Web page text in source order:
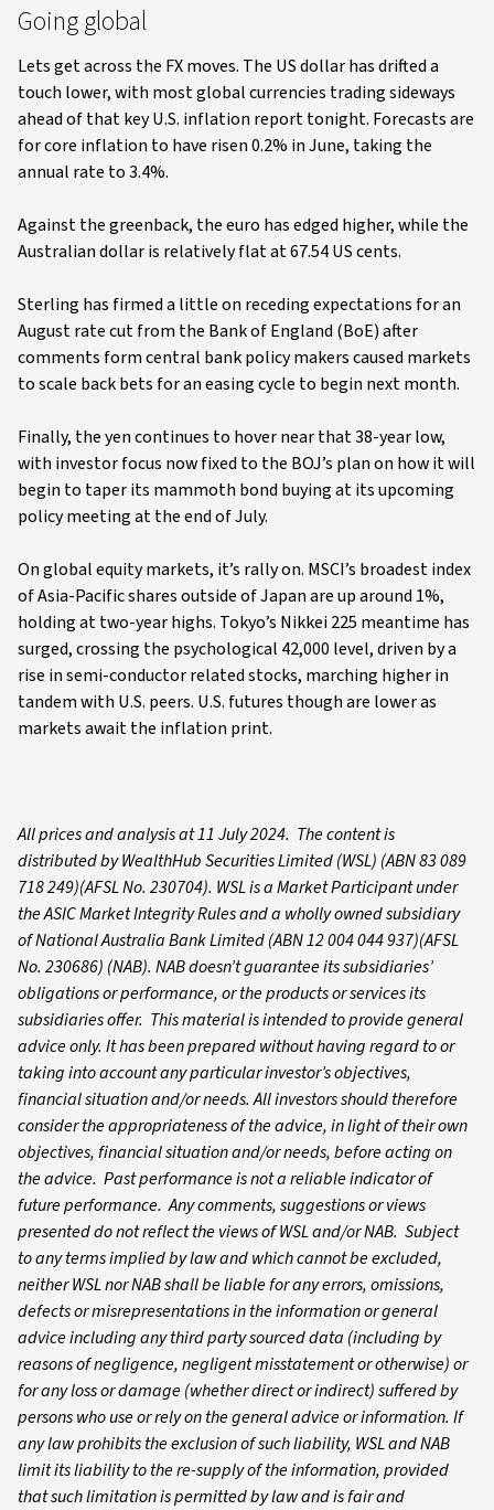
Going global
Lets get across the FX moves. The US dollar has drifted a
touch lower, with most global currencies trading sideways
ahead of that key U.S. inflation report tonight. Forecasts are
for core inflation to have risen 0.2% in June, taking the
annual rate to 3.4%.
Against the greenback, the euro has edged higher, while the
Australian dollar is relatively flat at 67.54 US cents.
Sterling has firmed a little on receding expectations for an
August rate cut from the Bank of England (BoE) after
comments form central bank policy makers caused markets
to scale back bets for an easing cycle to begin next month.
Finally, the yen continues to hover near that 38-year low,
with investor focus now fixed to the BOJ’s plan on how it will
begin to taper its mammoth bond buying at its upcoming
policy meeting at the end of July.
On global equity markets, it’s rally on. MSCI’s broadest index
of Asia-Pacific shares outside of Japan are up around 1%,
holding at two-year highs. Tokyo’s Nikkei 225 meantime has
surged, crossing the psychological 42,000 level, driven by a
rise in semi-conductor related stocks, marching higher in
tandem with U.S. peers. U.S. futures though are lower as
markets await the inflation print.
All prices and analysis at 11 July 2024. The content is
distributed by WealthHub Securities Limited (WSL) (ABN 83 089
718 249)(AFSL No. 230704). WSL is a Market Participant under
the ASIC Market Integrity Rules and a wholly owned subsidiary
of National Australia Bank Limited (ABN 12 004 044 937)(AFSL
No. 230686) (NAB). NAB doesn’t guarantee its subsidiaries’
obligations or performance, or the products or services its
subsidiaries offer. This material is intended to provide general
advice only. It has been prepared without having regard to or
taking into account any particular investor’s objectives,
financial situation and/or needs. All investors should therefore
consider the appropriateness of the advice, in light of their own
objectives, financial situation and/or needs, before acting on
the advice. Past performance is not a reliable indicator of
future performance. Any comments, suggestions or views
presented do not reflect the views of WSL and/or NAB. Subject
to any terms implied by law and which cannot be excluded,
neither WSL nor NAB shall be liable for any errors, omissions,
defects or misrepresentations in the information or general
advice including any third party sourced data (including by
reasons of negligence, negligent misstatement or otherwise) or
for any loss or damage (whether direct or indirect) suffered by
persons who use or rely on the general advice or information. If
any law prohibits the exclusion of such liability, WSL and NAB
limit its liability to the re-supply of the information, provided
that such limitation is permitted by law and is fair and